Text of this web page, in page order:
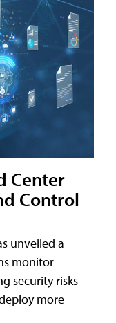
Center
Control
unveiled a
monitor
security risks
more